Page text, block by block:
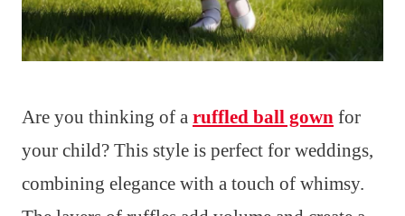
Are you thinking of a ruffled ball gown for
your child? This style is perfect for weddings,
combining elegance with a touch of whimsy.